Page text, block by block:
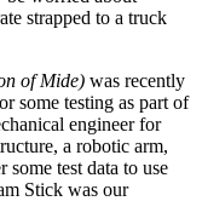
strapped to a truck
of Mide) was recently
some testing as part of
engineer for
a robotic arm,
test data to use
Stick was our